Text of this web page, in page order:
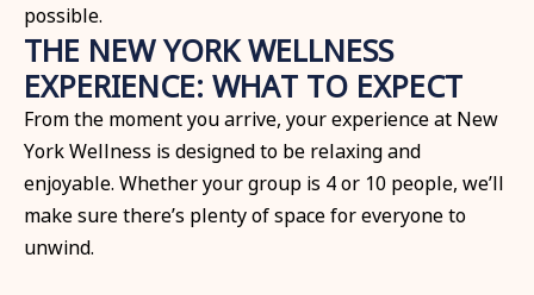
possible.
THE NEW YORK WELLNESS
EXPERIENCE: WHAT TO EXPECT
From the moment you arrive, your experience at New
York Wellness is designed to be relaxing and
enjoyable. Whether your group is 4 or 10 people, we’ll
make sure there’s plenty of space for everyone to
unwind.